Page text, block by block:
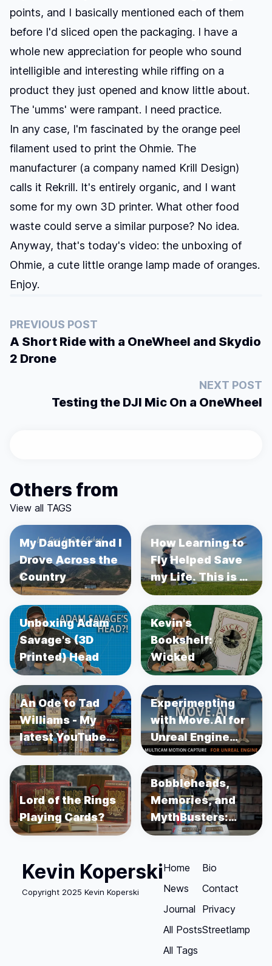
points, and I basically mentioned each of them
before I'd sliced open the packaging. I have a
whole new appreciation for people who sound
intelligible and interesting while riffing on a
product they just opened and know little about.
The 'umms' were rampant. I need practice.
In any case, I'm fascinated by the orange peel
filament used to print the Ohmie. The
manufacturer (a company named Krill Design)
calls it Rekrill. It's entirely organic, and I want
some for my own 3D printer. What other food
waste could serve a similar purpose? No idea.
Anyway, that's today's video: the unboxing of
Ohmie, a cute little orange lamp made of oranges.
Enjoy.
PREVIOUS POST
A Short Ride with a OneWheel and Skydio
2 Drone
NEXT POST
Testing the DJI Mic On a OneWheel
Others from
View all TAGS
My Daughter and I
Drove Across the
Country
How Learning to
Fly Helped Save
my Life. This is a
story about
Prostate Cancer.
Unboxing Adam
Savage's (3D
Printed) Head
Kevin's
Bookshelf:
Wicked
An Ode to Tad
Williams - My
latest YouTube
Video
Experimenting
with Move.AI for
Unreal Engine
Motion Capture
Lord of the Rings
Playing Cards?
Bobbleheads,
Memories, and
MythBusters:
Unboxing Adam
Jamie Hyneman
Kevin Koperski
Copyright 2025 Kevin Koperski
Home
News
Journal
All Posts
All Tags
Bio
Contact
Privacy
Streetlamp